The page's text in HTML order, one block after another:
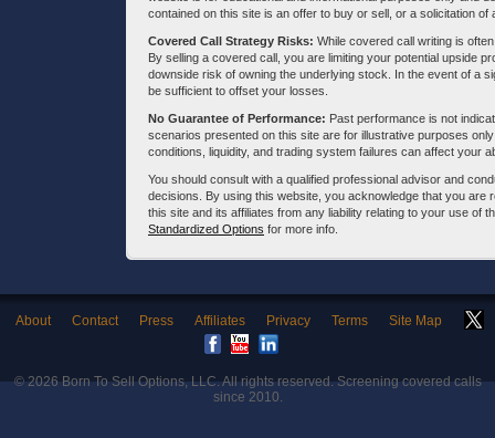
contained on this site is an offer to buy or sell, or a solicitation
Covered Call Strategy Risks: While covered call writing is
By selling a covered call, you are limiting your potential upside
downside risk of owning the underlying stock. In the event of a
be sufficient to offset your losses.
No Guarantee of Performance: Past performance is not
scenarios presented on this site are for illustrative purposes
conditions, liquidity, and trading system failures can affect your
You should consult with a qualified professional advisor and
decisions. By using this website, you acknowledge that you
this site and its affiliates from any liability relating to your use of
Standardized Options for more info.
About Contact Press Affiliates Privacy Terms Site Map
© 2026Born To Sell Options, LLC. All rights reserved. Screening covered calls
since 2010.